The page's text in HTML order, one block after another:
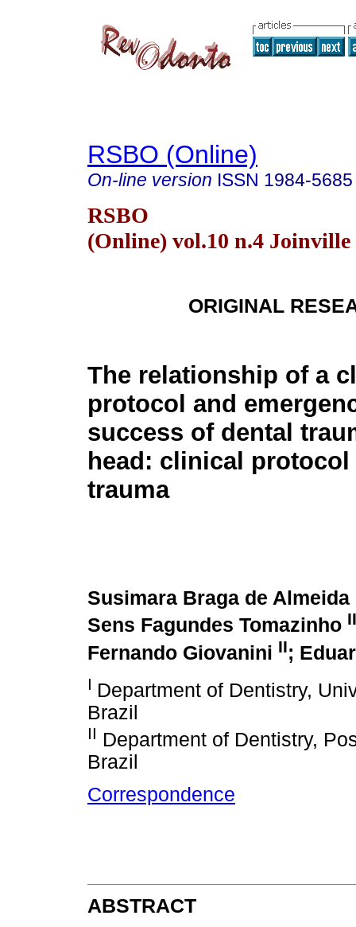
RSBO (Online)
On-line version ISSN 1984-5685
RSBO
(Online) vol.10 n.4 Joinville
ORIGINAL
The relationship of a
protocol and
success of dental
head: clinical
trauma
Susimara Braga de Almeida
Sens Fagundes Tomazinho II
Fernando Giovanini II;
I Department of Dentistry,
Brazil
II Department of Dentistry,
Brazil
Correspondence
ABSTRACT